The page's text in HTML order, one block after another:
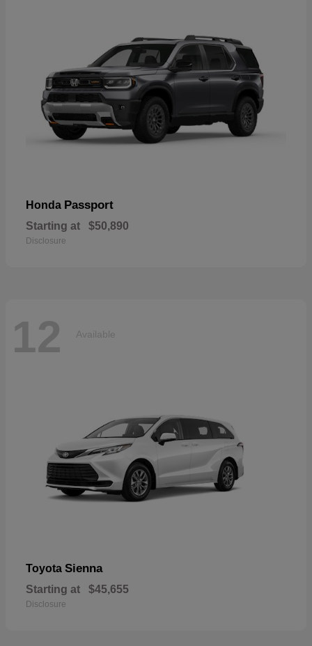
Honda Passport
Starting at $50,890
Disclosure
12 Available
Toyota Sienna
Starting at $45,655
Disclosure